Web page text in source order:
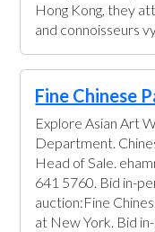
Hong Kong, they
and connoisseurs
Fine Chinese
Explore Asian Art
Department.
Head of Sale.
641 5760. Bid in-
auction:Fine
at New York. Bid